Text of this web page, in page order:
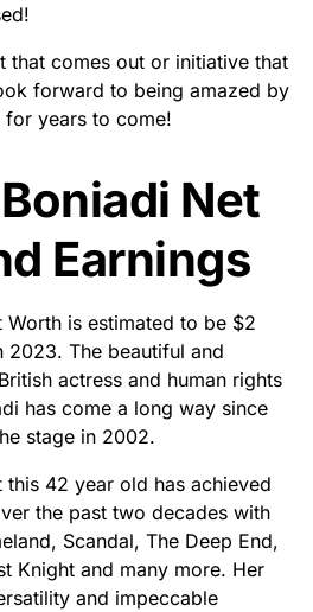
that comes out or initiative that
forward to being amazed by
years to come!
Net
Earnings
Worth is estimated to be $2
2023. The beautiful and
actress and human rights
has come a long way since
stage in 2002.
42 year old has achieved
the past two decades with
Scandal, The Deep End,
Knight and many more. Her
and impeccable